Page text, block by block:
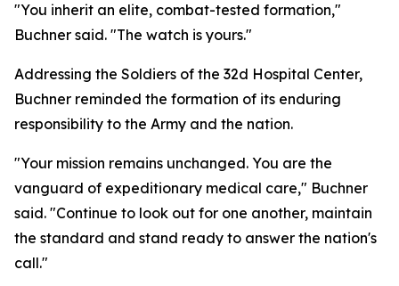
"You inherit an elite, combat-tested formation,"
Buchner said. "The watch is yours."
Addressing the Soldiers of the 32d Hospital Center,
Buchner reminded the formation of its enduring
responsibility to the Army and the nation.
"Your mission remains unchanged. You are the
vanguard of expeditionary medical care," Buchner
said. "Continue to look out for one another, maintain
the standard and stand ready to answer the nation's
call."